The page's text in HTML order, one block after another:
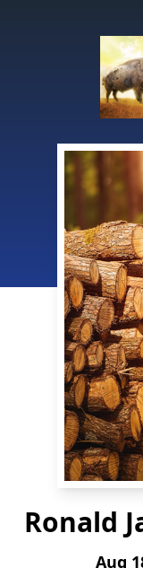
Ronald
Aug